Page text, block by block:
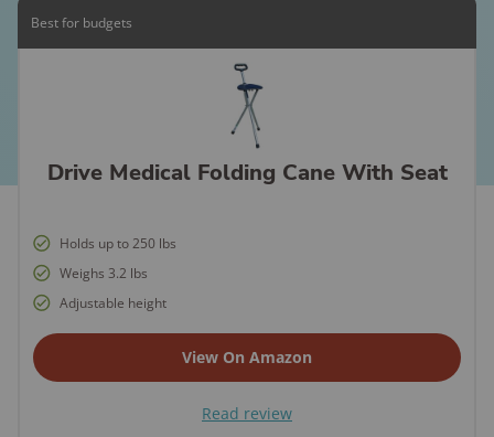
Best for budgets
Drive Medical Folding Cane With Seat
Holds up to 250 lbs
Weighs 3.2 lbs
Adjustable height
View On Amazon
Read review